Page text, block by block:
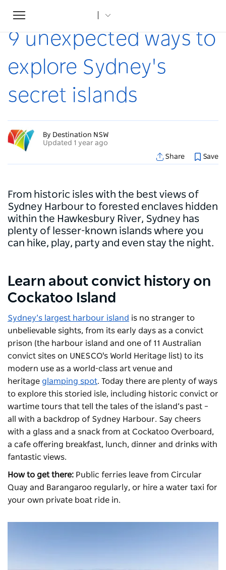
Toggle
navigation
Home
9 unexpected ways to
explore Sydney's
secret islands
By Destination NSW
Updated 1 year ago
Share
Save
From historic isles with the best views of
Sydney Harbour to forested enclaves hidden
within the Hawkesbury River, Sydney has
plenty of lesser-known islands where you
can hike, play, party and even stay the night.
Learn about convict history on
Cockatoo Island
Sydney’s largest harbour island is no stranger to
unbelievable sights, from its early days as a convict
prison (the harbour island and one of 11 Australian
convict sites on UNESCO's World Heritage list) to its
modern use as a world-class art venue and
heritage glamping spot. Today there are plenty of ways
to explore this storied isle, including historic convict or
wartime tours that tell the tales of the island’s past –
all with a backdrop of Sydney Harbour. Say cheers
with a glass and a snack from at Cockatoo Overboard,
a cafe offering breakfast, lunch, dinner and drinks with
fantastic views.
How to get there: Public ferries leave from Circular
Quay and Barangaroo regularly, or hire a water taxi for
your own private boat ride in.